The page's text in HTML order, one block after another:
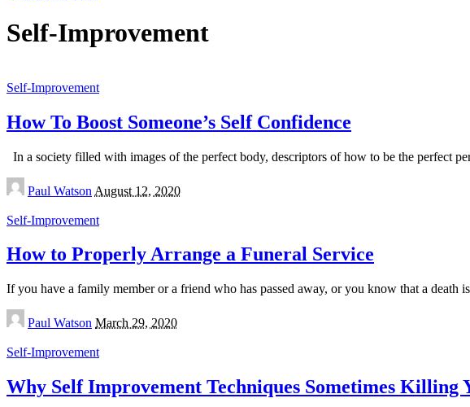
Self-Improvement
Self-Improvement
How To Boost Someone’s Self Confidence
In a society filled with images of the perfect body, descriptors of how to be the perfect
Posted
by
Paul Watson August 12, 2020
Self-Improvement
How to Properly Arrange a Funeral Service
If you have a family member or a friend who has passed away, or you know that a death
Posted
by
Paul Watson March 29, 2020
Self-Improvement
Why Self Improvement Techniques Sometimes Killing